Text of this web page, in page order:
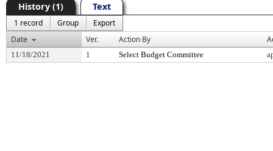
History (1) Text
1 record Group
Export
Date
Ver. Action By
11/18/2021 1 Select Budget Committee